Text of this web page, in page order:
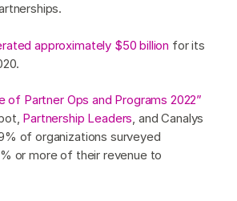
approximately $50 billion for its
of Partner Ops and Programs 2022”
Partnership Leaders, and Canalys
of organizations surveyed
or more of their revenue to